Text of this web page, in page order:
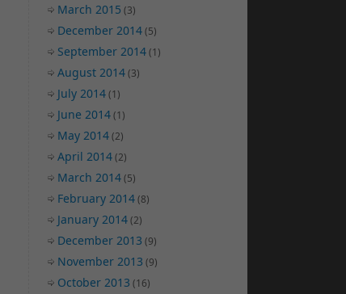
March 2015 (3)
December 2014(5)
September 2014(1)
August 2014(3)
July 2014(1)
June 2014(1)
May 2014(2)
April 2014(2)
March 2014(5)
February 2014(8)
January 2014(2)
December 2013 (9)
November 2013 (9)
October 2013 (16)